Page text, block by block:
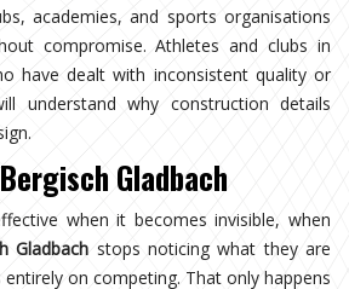
academies, and sports organisations
compromise. Athletes and clubs in
have dealt with inconsistent quality or
understand why construction details
Gladbach
when it becomes invisible, when
Gladbach stops noticing what they are
on competing. That only happens